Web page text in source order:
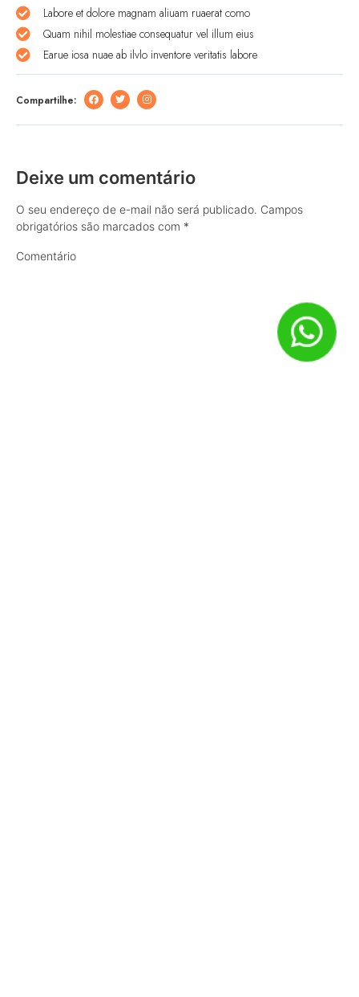
Labore et dolore magnam aliuam ruaerat como
Quam nihil molestiae consequatur vel illum eius
Earue iosa nuae ab ilvlo inventore veritatis labore
Compartilhe:
Deixe um comentário
O seu endereço de e-mail não será publicado. Campos
obrigatórios são marcados com *
Comentário